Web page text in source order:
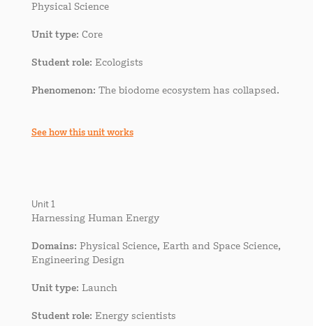
Physical Science
Unit type: Core
Student role: Ecologists
Phenomenon: The biodome ecosystem has collapsed.
See how this unit works
Unit 1
Harnessing Human Energy
Domains: Physical Science, Earth and Space Science,
Engineering Design
Unit type: Launch
Student role: Energy scientists